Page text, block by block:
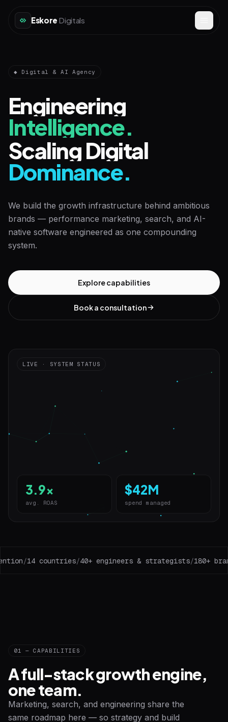
Eskore Digitals
◆ Digital & AI Agency
Engineering
Intelligence.
Scaling Digital
Dominance.
We build the growth infrastructure behind ambitious
brands — performance marketing, search, and AI-
native software engineered as one compounding
system.
Explore capabilities
Book a consultation
LIVE · SYSTEM STATUS
3.9x
avg. ROAS
$42M
spend managed
/14 countries/40+ engineers & strategists/180+
01 — CAPABILITIES
A full-stack growth engine,
one team.
Marketing, search, and engineering share the
same roadmap here — so strategy and build